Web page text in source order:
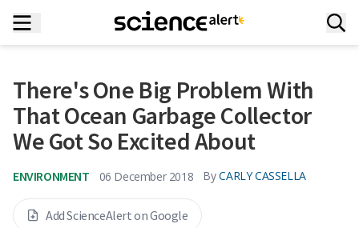
There's One Big Problem With
That Ocean Garbage Collector
We Got So Excited About
ENVIRONMENT 06 December 2018 By CARLY CASSELLA
Add ScienceAlert on Google